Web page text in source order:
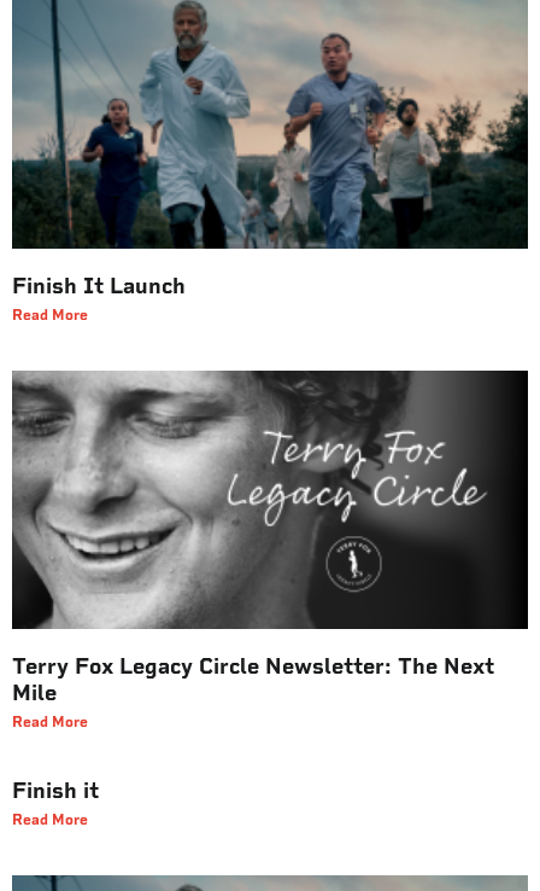
Finish It Launch
Read More
Terry Fox Legacy Circle Newsletter: The Next
Mile
Read More
Finish it
Read More